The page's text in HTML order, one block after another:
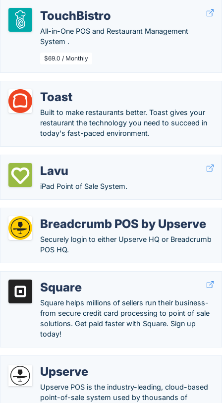
TouchBistro
All-in-One POS and Restaurant Management
System .
$69.0 / Monthly
Toast
Built to make restaurants better. Toast gives your
restaurant the technology you need to succeed in
today's fast-paced environment.
Lavu
iPad Point of Sale System.
Breadcrumb POS by Upserve
Securely login to either Upserve HQ or Breadcrumb
POS HQ.
Square
Square helps millions of sellers run their business-
from secure credit card processing to point of sale
solutions. Get paid faster with Square. Sign up
today!
Upserve
Upserve POS is the industry-leading, cloud-based
point-of-sale system used by thousands of